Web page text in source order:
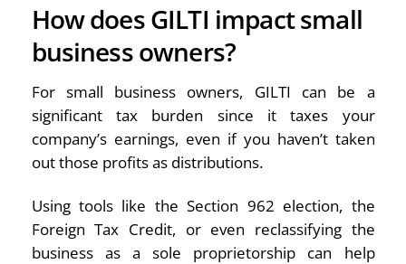
How does GILTI impact small
business owners?
For small business owners, GILTI can be a
significant tax burden since it taxes your
company’s earnings, even if you haven’t taken
out those profits as distributions.
Using tools like the Section 962 election, the
Foreign Tax Credit, or even reclassifying the
business as a sole proprietorship can help